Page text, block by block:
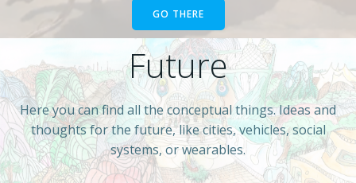
GO THERE
Future
Here you can find all the conceptual things. Ideas and
thoughts for the future, like cities, vehicles, social
systems, or wearables.